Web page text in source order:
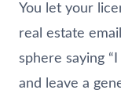
You let your
real estate
sphere saying
and leave a